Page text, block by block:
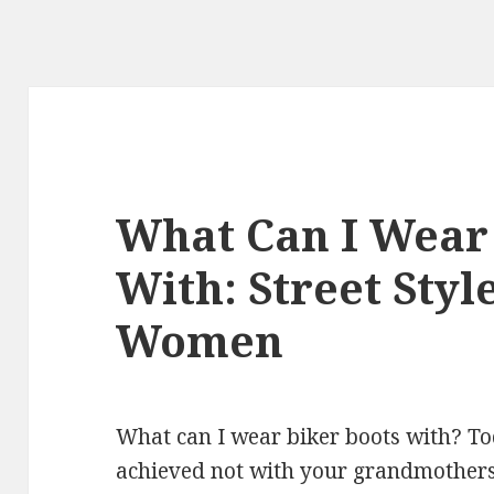
What Can I
With: Street
Women
What can I wear biker boots with?
achieved not with your